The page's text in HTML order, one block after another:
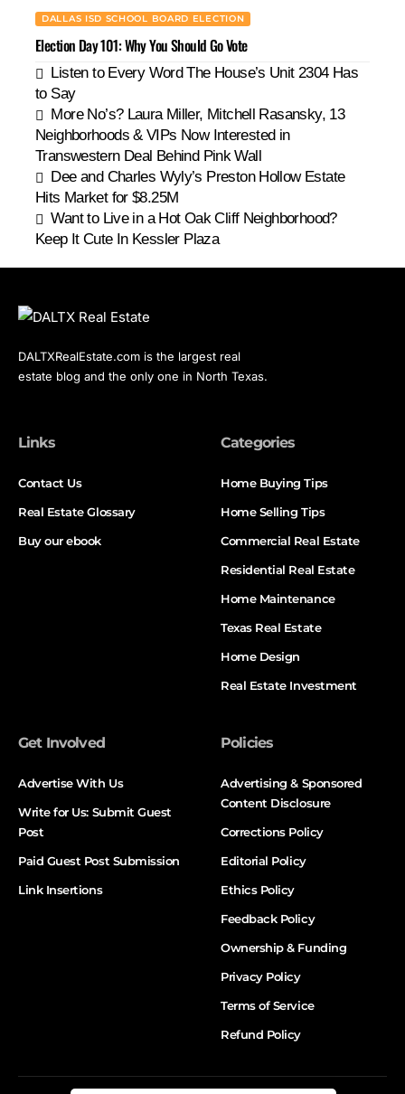
DALLAS ISD SCHOOL BOARD ELECTION
Election Day 101: Why You Should Go Vote
Listen to Every Word The House’s Unit 2304 Has
to Say
More No’s? Laura Miller, Mitchell Rasansky, 13
Neighborhoods & VIPs Now Interested in
Transwestern Deal Behind Pink Wall
Dee and Charles Wyly’s Preston Hollow Estate
Hits Market for $8.25M
Want to Live in a Hot Oak Cliff Neighborhood?
Keep It Cute In Kessler Plaza
DALTXRealEstate.com is the largest real
estate blog and the only one in North Texas.
Links
Contact Us
Real Estate Glossary
Buy our ebook
Categories
Home Buying Tips
Home Selling Tips
Commercial Real Estate
Residential Real Estate
Home Maintenance
Texas Real Estate
Home Design
Real Estate Investment
Get Involved
Advertise With Us
Write for Us: Submit Guest
Post
Paid Guest Post Submission
Link Insertions
Policies
Advertising & Sponsored
Content Disclosure
Corrections Policy
Editorial Policy
Ethics Policy
Feedback Policy
Ownership & Funding
Privacy Policy
Terms of Service
Refund Policy